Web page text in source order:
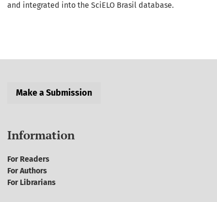
and integrated into the SciELO Brasil database.
Make a Submission
Information
For Readers
For Authors
For Librarians